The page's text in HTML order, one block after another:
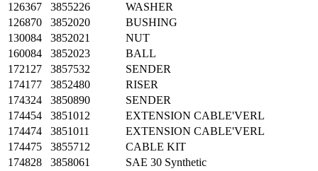
126367
3855226
WASHER
126870
3852020
BUSHING
130084
3852021
NUT
160084
3852023
BALL
172127
3857532
SENDER
174177
3852480
RISER
174324
3850890
SENDER
174454
3851012
EXTENSION CABLE'VERL
174474
3851011
EXTENSION CABLE'VERL
174475
3855712
CABLE KIT
174828
3858061
SAE 30 Synthetic